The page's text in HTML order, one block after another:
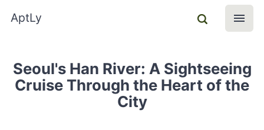
AptLy
Seoul's Han River: A Sightseeing
Cruise Through the Heart of the
City